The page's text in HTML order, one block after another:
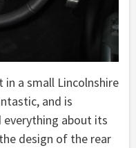
a small Lincolnshire
and is
about its
design of the rear